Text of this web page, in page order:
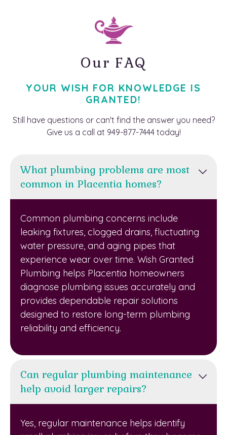
Our FAQ
YOUR WISH FOR KNOWLEDGE IS
GRANTED!
Still have questions or can't find the answer you need?
Give us a call at 949-877-7444 today!
What plumbing problems are most
common in Placentia homes?
Common plumbing concerns include
leaking fixtures, clogged drains, fluctuating
water pressure, and aging pipes that
experience wear over time. Wish Granted
Plumbing helps Placentia homeowners
diagnose plumbing issues accurately and
provides dependable repair solutions
designed to restore long-term plumbing
reliability and efficiency.
Can regular plumbing maintenance
help avoid larger repairs?
Yes, regular maintenance helps identify